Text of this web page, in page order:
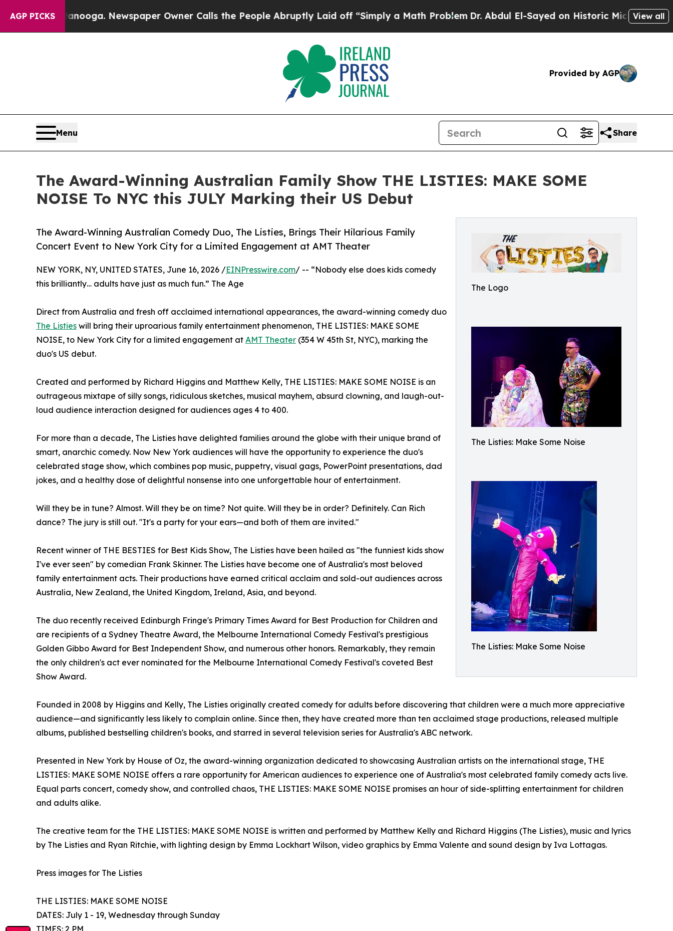
AGP PICKSNewspaper Owner Calls the People Abruptly Laid off “Simply a Math Problem Dr. Abdul El-Sayed on Historic Michigan Win: “People
View all
Provided by AGP
Menu Share
The Award-Winning Australian Family Show THE LISTIES: MAKE SOME
NOISE To NYC this JULY Marking their US Debut
The Logo
The Listies: Make Some Noise
The Listies: Make Some Noise
The Award-Winning Australian Comedy Duo, The Listies, Brings Their Hilarious Family
Concert Event to New York City for a Limited Engagement at AMT Theater
NEW YORK, NY, UNITED STATES, June 16, 2026 /EINPresswire.com/ -- “Nobody else does kids comedy
this brilliantly… adults have just as much fun.” The Age
Direct from Australia and fresh off acclaimed international appearances, the award-winning comedy duo
The Listies will bring their uproarious family entertainment phenomenon, THE LISTIES: MAKE SOME
NOISE, to New York City for a limited engagement at AMT Theater (354 W 45th St, NYC), marking the
duo's US debut.
Created and performed by Richard Higgins and Matthew Kelly, THE LISTIES: MAKE SOME NOISE is an
outrageous mixtape of silly songs, ridiculous sketches, musical mayhem, absurd clowning, and laugh-out-
loud audience interaction designed for audiences ages 4 to 400.
For more than a decade, The Listies have delighted families around the globe with their unique brand of
smart, anarchic comedy. Now New York audiences will have the opportunity to experience the duo's
celebrated stage show, which combines pop music, puppetry, visual gags, PowerPoint presentations, dad
jokes, and a healthy dose of delightful nonsense into one unforgettable hour of entertainment.
Will they be in tune? Almost. Will they be on time? Not quite. Will they be in order? Definitely. Can Rich
dance? The jury is still out. "It's a party for your ears—and both of them are invited."
Recent winner of THE BESTIES for Best Kids Show, The Listies have been hailed as "the funniest kids show
I've ever seen" by comedian Frank Skinner. The Listies have become one of Australia's most beloved
family entertainment acts. Their productions have earned critical acclaim and sold-out audiences across
Australia, New Zealand, the United Kingdom, Ireland, Asia, and beyond.
The duo recently received Edinburgh Fringe's Primary Times Award for Best Production for Children and
are recipients of a Sydney Theatre Award, the Melbourne International Comedy Festival's prestigious
Golden Gibbo Award for Best Independent Show, and numerous other honors. Remarkably, they remain
the only children's act ever nominated for the Melbourne International Comedy Festival's coveted Best
Show Award.
Founded in 2008 by Higgins and Kelly, The Listies originally created comedy for adults before discovering that children were a much more appreciative
audience—and significantly less likely to complain online. Since then, they have created more than ten acclaimed stage productions, released multiple
albums, published bestselling children's books, and starred in several television series for Australia's ABC network.
Presented in New York by House of Oz, the award-winning organization dedicated to showcasing Australian artists on the international stage, THE
LISTIES: MAKE SOME NOISE offers a rare opportunity for American audiences to experience one of Australia's most celebrated family comedy acts live.
Equal parts concert, comedy show, and controlled chaos, THE LISTIES: MAKE SOME NOISE promises an hour of side-splitting entertainment for children
and adults alike.
The creative team for the THE LISTIES: MAKE SOME NOISE is written and performed by Matthew Kelly and Richard Higgins (The Listies), music and lyrics
by The Listies and Ryan Ritchie, with lighting design by Emma Lockhart Wilson, video graphics by Emma Valente and sound design by Iva Lottagas.
Press images for The Listies
THE LISTIES: MAKE SOME NOISE
DATES: July 1 - 19, Wednesday through Sunday